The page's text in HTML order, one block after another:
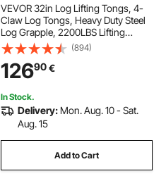
VEVOR 32in Log Lifting Tongs, 4-
Claw Log Tongs, Heavy Duty Steel
Log Grapple, 2200LBS Lifting
Capacity, Swivel Log Graper
Timber, Eagle Claw Design, Log
Skidding Tongs for Trucks,
Tractors, Forklifts
(894)
12690€
In Stock.
Delivery: Mon. Aug. 10 - Sat.
Aug. 15
Add to Cart